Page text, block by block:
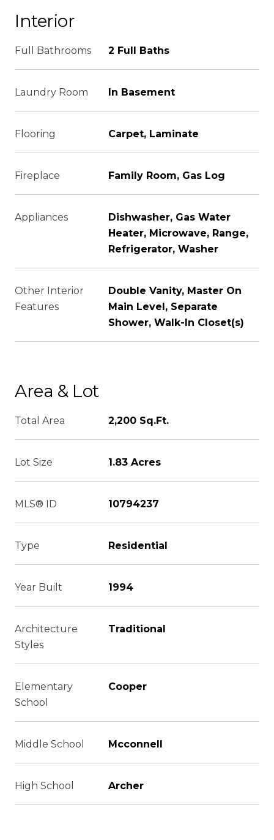
Interior
Full Bathrooms 2 Full Baths
Laundry Room In Basement
Flooring Carpet, Laminate
Fireplace Family Room, Gas Log
Appliances
Dishwasher, Gas Water
Heater, Microwave, Range,
Refrigerator, Washer
Other Interior
Features
Double Vanity, Master On
Main Level, Separate
Shower, Walk-In Closet(s)
Area & Lot
Total Area 2,200 Sq.Ft.
Lot Size 1.83 Acres
MLS® ID 10794237
Type Residential
Year Built 1994
Architecture
Styles
Traditional
Elementary
School
Cooper
Middle School Mcconnell
High School Archer